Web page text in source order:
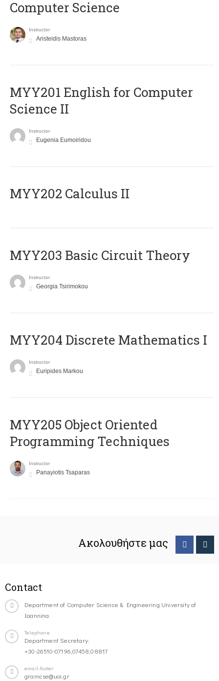
Computer Science
Instructor
Aristeidis Mastoras
ΜΥΥ201 English for Computer
Science II
Instructor
Eugenia Eumoiridou
MYY202 Calculus II
MYY203 Basic Circuit Theory
Instructor
Georgia Tsirimokou
MYY204 Discrete Mathematics I
Instructor
Euripides Markou
MYY205 Object Oriented
Programming Techniques
Instructor
Panayiotis Tsaparas
Ακολουθήστε μας
Contact
Department of Computer Science & Engineering University of
Ioannina
Telephone
Department Secretary:
+30-26510-07196,07458,08817
email-footer
gramcse@uoi.gr